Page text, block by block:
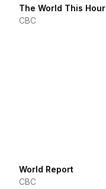
The World This Hour
CBC
World Report
CBC